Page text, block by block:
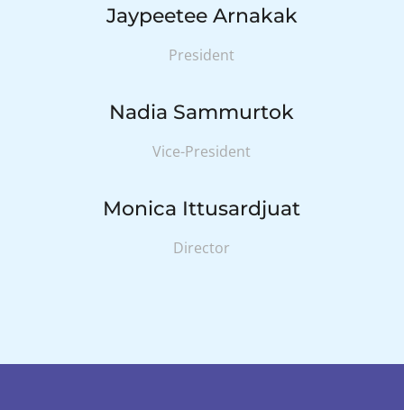
Jaypeetee Arnakak
President
Nadia Sammurtok
Vice-President
Monica Ittusardjuat
Director